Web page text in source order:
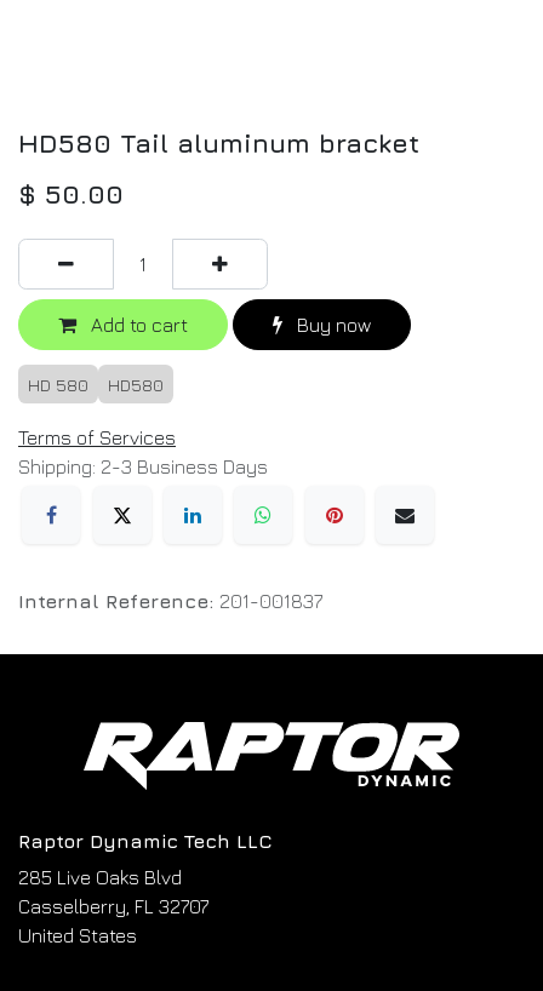
HD580 Tail aluminum bracket
$ 50.00
Add to cart Buy now
HD 580 HD580
Terms of Services
Shipping: 2-3 Business Days
Internal Reference: 201-001837
Raptor Dynamic Tech LLC
285 Live Oaks Blvd
Casselberry, FL 32707
United States